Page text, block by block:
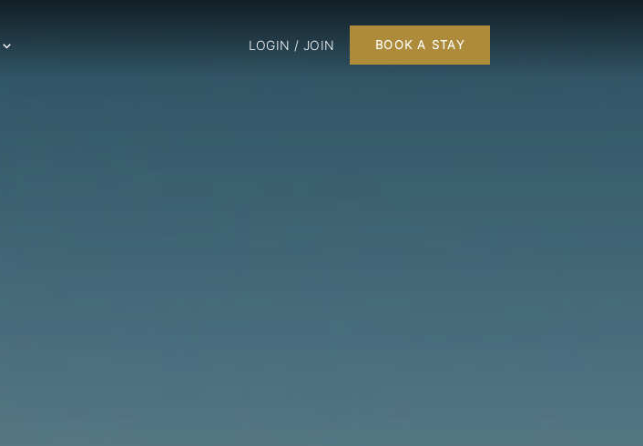
LOGIN / JOIN BOOK A STAY